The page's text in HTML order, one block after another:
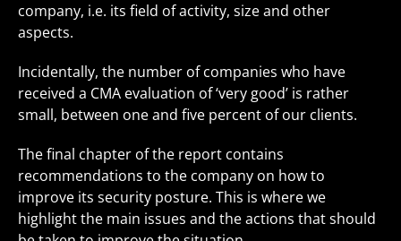
company, i.e. its field of activity, size and other
aspects.
Incidentally, the number of companies who have
received a CMA evaluation of ‘very good’ is rather
small, between one and five percent of our clients.
The final chapter of the report contains
recommendations to the company on how to
improve its security posture. This is where we
highlight the main issues and the actions that should